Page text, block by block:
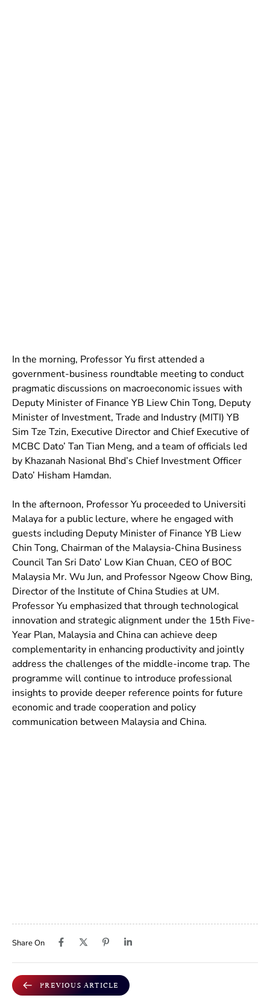
In the morning, Professor Yu first attended a
government-business roundtable meeting to conduct
pragmatic discussions on macroeconomic issues with
Deputy Minister of Finance YB Liew Chin Tong, Deputy
Minister of Investment, Trade and Industry (MITI) YB
Sim Tze Tzin, Executive Director and Chief Executive of
MCBC Dato’ Tan Tian Meng, and a team of officials led
by Khazanah Nasional Bhd’s Chief Investment Officer
Dato’ Hisham Hamdan.
In the afternoon, Professor Yu proceeded to Universiti
Malaya for a public lecture, where he engaged with
guests including Deputy Minister of Finance YB Liew
Chin Tong, Chairman of the Malaysia-China Business
Council Tan Sri Dato’ Low Kian Chuan, CEO of BOC
Malaysia Mr. Wu Jun, and Professor Ngeow Chow Bing,
Director of the Institute of China Studies at UM.
Professor Yu emphasized that through technological
innovation and strategic alignment under the 15th Five-
Year Plan, Malaysia and China can achieve deep
complementarity in enhancing productivity and jointly
address the challenges of the middle-income trap. The
programme will continue to introduce professional
insights to provide deeper reference points for future
economic and trade cooperation and policy
communication between Malaysia and China.
Share On
PREVIOUS ARTICLE